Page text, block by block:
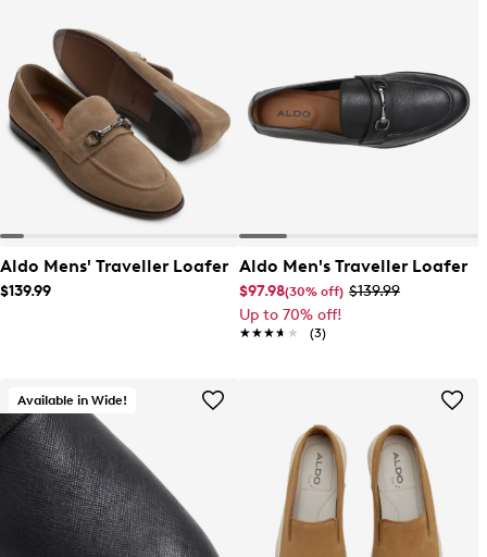
Aldo Mens' Traveller Loafer
$139.99
Aldo Men's Traveller Loafer
$97.98(30% off) $139.99
Up to 70% off!
★★★★★
★★★★★ (3)
Available in Wide!